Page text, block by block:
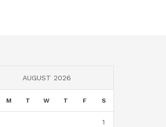
AUGUST 2026
M T W T F S
1